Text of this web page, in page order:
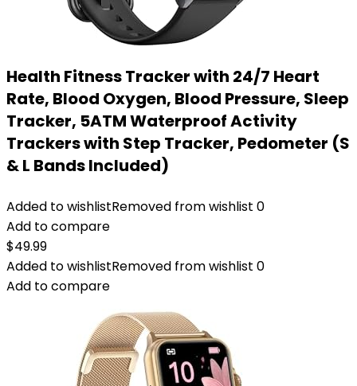
Health Fitness Tracker with 24/7 Heart
Rate, Blood Oxygen, Blood Pressure, Sleep
Tracker, 5ATM Waterproof Activity
Trackers with Step Tracker, Pedometer (S
& L Bands Included)
Added to wishlistRemoved from wishlist 0
Add to compare
$49.99
Added to wishlistRemoved from wishlist 0
Add to compare